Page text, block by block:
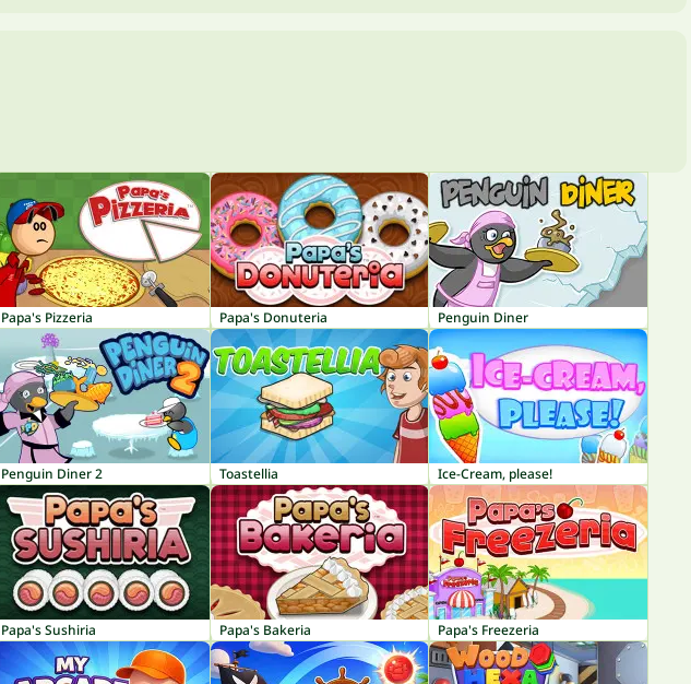
Papa's Pizzeria Papa's Donuteria Penguin Diner
Penguin Diner 2 Toastellia Ice-Cream, please!
Papa's Sushiria Papa's Bakeria Papa's Freezeria